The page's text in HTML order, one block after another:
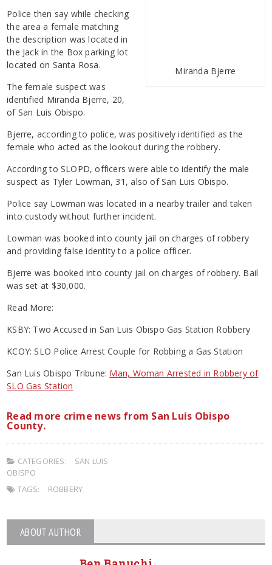
Miranda Bjerre
Police then say while checking
the area a female matching
the description was located in
the Jack in the Box parking lot
located on Santa Rosa.
The female suspect was
identified Miranda Bjerre, 20,
of San Luis Obispo.
Bjerre, according to police, was positively identified as the
female who acted as the lookout during the robbery.
According to SLOPD, officers were able to identify the male
suspect as Tyler Lowman, 31, also of San Luis Obispo.
Police say Lowman was located in a nearby trailer and taken
into custody without further incident.
Lowman was booked into county jail on charges of robbery
and providing false identity to a police officer.
Bjerre was booked into county jail on charges of robbery. Bail
was set at $30,000.
Read More:
KSBY: Two Accused in San Luis Obispo Gas Station Robbery
KCOY: SLO Police Arrest Couple for Robbing a Gas Station
San Luis Obispo Tribune: Man, Woman Arrested in Robbery of
SLO Gas Station
Read more crime news from San Luis Obispo
County.
CATEGORIES:
SAN LUIS
OBISPO
TAGS:
ROBBERY
ABOUT AUTHOR